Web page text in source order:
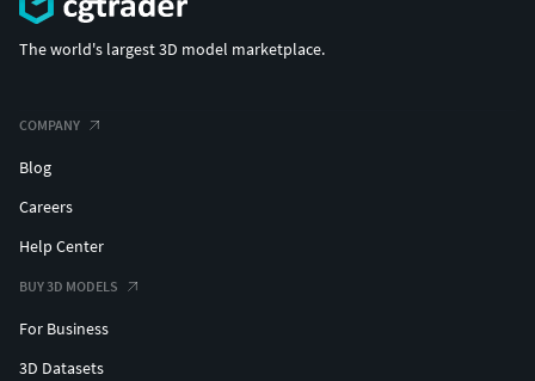
The world's largest 3D model marketplace.
COMPANY
Blog
Careers
Help Center
BUY 3D MODELS
For Business
3D Datasets